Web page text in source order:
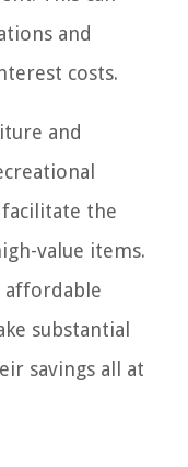
and
costs.
and
the
value items.
affordable
substantial
savings all at